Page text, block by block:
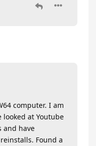
computer. I am
at Youtube
and have
Found a